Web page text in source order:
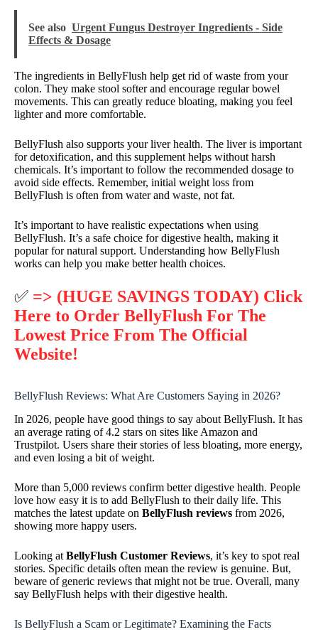
See also Urgent Fungus Destroyer Ingredients - Side
Effects & Dosage
The ingredients in BellyFlush help get rid of waste from your
colon. They make stool softer and encourage regular bowel
movements. This can greatly reduce bloating, making you feel
lighter and more comfortable.
BellyFlush also supports your liver health. The liver is important
for detoxification, and this supplement helps without harsh
chemicals. It’s important to follow the recommended dosage to
avoid side effects. Remember, initial weight loss from
BellyFlush is often from water and waste, not fat.
It’s important to have realistic expectations when using
BellyFlush. It’s a safe choice for digestive health, making it
popular for natural support. Understanding how BellyFlush
works can help you make better health choices.
✅ => (HUGE SAVINGS TODAY) Click
Here to Order BellyFlush For The
Lowest Price From The Official
Website!
BellyFlush Reviews: What Are Customers Saying in 2026?
In 2026, people have good things to say about BellyFlush. It has
an average rating of 4.2 stars on sites like Amazon and
Trustpilot. Users share their stories of less bloating, more energy,
and even losing a bit of weight.
More than 5,000 reviews confirm better digestive health. People
love how easy it is to add BellyFlush to their daily life. This
matches the latest update on BellyFlush reviews from 2026,
showing more happy users.
Looking at BellyFlush Customer Reviews, it’s key to spot real
stories. Specific details often mean the review is genuine. But,
beware of generic reviews that might not be true. Overall, many
say BellyFlush helps with their digestive health.
Is BellyFlush a Scam or Legitimate? Examining the Facts